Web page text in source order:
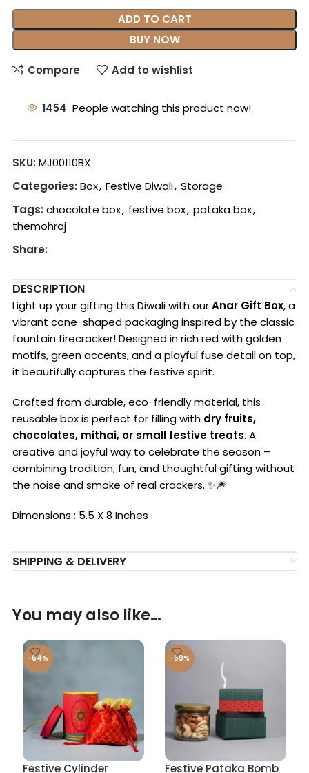
ADD TO CART
BUY NOW
Compare Add to wishlist
1454 People watching this product now!
SKU: MJ00110BX
Categories: Box, Festive Diwali, Storage
Tags: chocolate box, festive box, pataka box,
themohraj
Share:
DESCRIPTION
Light up your gifting this Diwali with ourAnar Gift Box, a
vibrant cone-shaped packaging inspired by the classic
fountain firecracker! Designed in rich red with golden
motifs, green accents, and a playful fuse detail on top,
it beautifully captures the festive spirit.
Crafted from durable, eco-friendly material, this
reusable box is perfect for filling with dry fruits,
chocolates, mithai, or small festive treats. A
creative and joyful way to celebrate the season –
combining tradition, fun, and thoughtful gifting without
the noise and smoke of real crackers. ✨🎆
Dimensions : 5.5 X 8 Inches
SHIPPING & DELIVERY
You may also like…
-64%
Festive Cylinder
-69%
Festive Pataka Bomb